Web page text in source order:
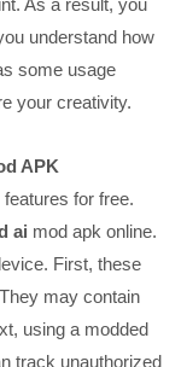
understand how
some usage
your creativity.
APK
for free.
ai mod apk online.
First, these
may contain
using a modded
track unauthorized